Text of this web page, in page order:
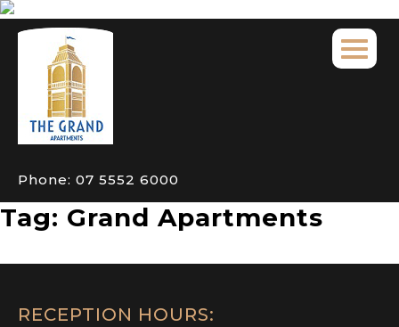
Phone: 07 5552 6000
Tag: Grand Apartments
RECEPTION HOURS: